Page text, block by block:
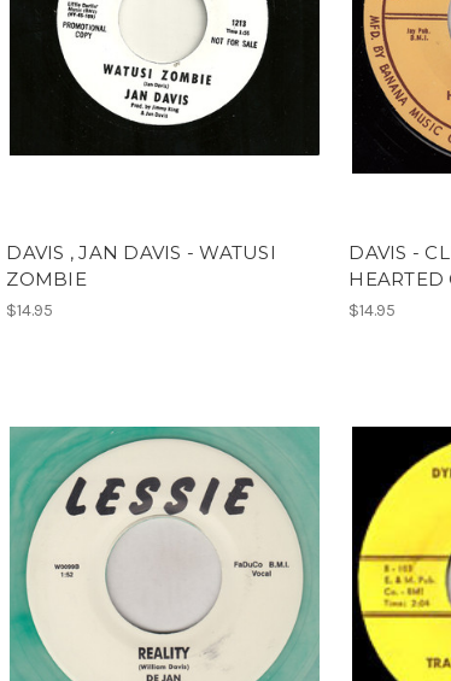
DAVIS , JAN DAVIS - WATUSI
ZOMBIE
$14.95
DAVIS -
HEARTED
$14.95